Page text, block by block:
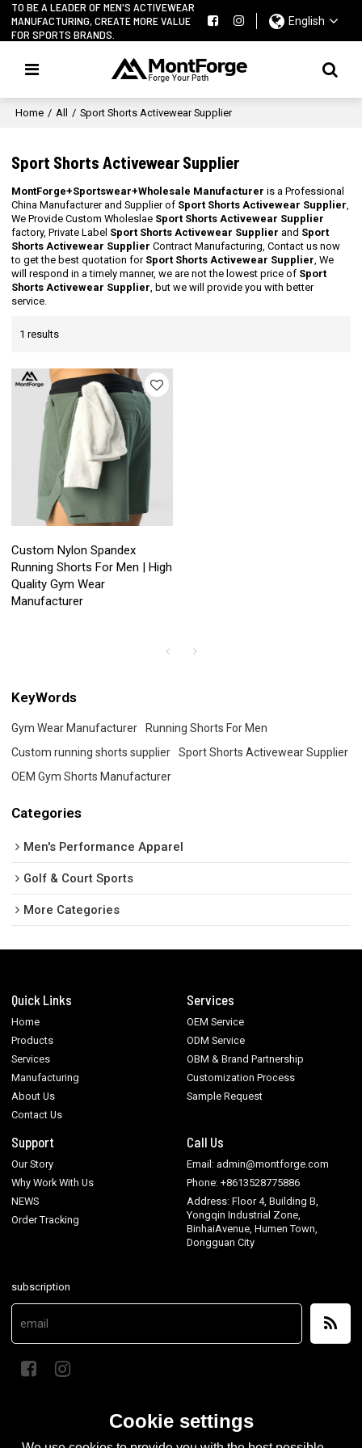
TO BE A LEADER OF MEN'S ACTIVEWEAR
MANUFACTURING, CREATE MORE VALUE
FOR SPORTS BRANDS.
English
Home / All / Sport Shorts Activewear Supplier
Sport Shorts Activewear Supplier
MontForge+Sportswear+Wholesale Manufacturer is a Professional
China Manufacturer and Supplier of Sport Shorts Activewear Supplier,
We Provide Custom Wholeslae Sport Shorts Activewear Supplier
factory, Private Label Sport Shorts Activewear Supplier and Sport
Shorts Activewear Supplier Contract Manufacturing, Contact us now
to get the best quotation for Sport Shorts Activewear Supplier, We
will respond in a timely manner, we are not the lowest price of Sport
Shorts Activewear Supplier, but we will provide you with better
service.
1 results
Custom Nylon Spandex
Running Shorts For Men | High
Quality Gym Wear
Manufacturer
KeyWords
Gym Wear Manufacturer
Running Shorts For Men
Custom running shorts supplier
Sport Shorts Activewear Supplier
OEM Gym Shorts Manufacturer
Categories
Men's Performance Apparel
Golf & Court Sports
More Categories
Quick Links
Home
Products
Services
Manufacturing
About Us
Contact Us
Services
OEM Service
ODM Service
OBM & Brand Partnership
Customization Process
Sample Request
Support
Our Story
Why Work With Us
NEWS
Order Tracking
Call Us
Email: admin@montforge.com
Phone: +8613528775886
Address: Floor 4, Building B,
Yongqin Industrial Zone,
BinhaiAvenue, Humen Town,
Dongguan City
subscription
Cookie settings